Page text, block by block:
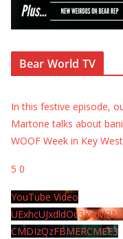
Bear World TV
In this festive episode,
Martone talks about
WOOF Week in Key
5 0
YouTube Video
CMDIzQzFBMERCMEE3